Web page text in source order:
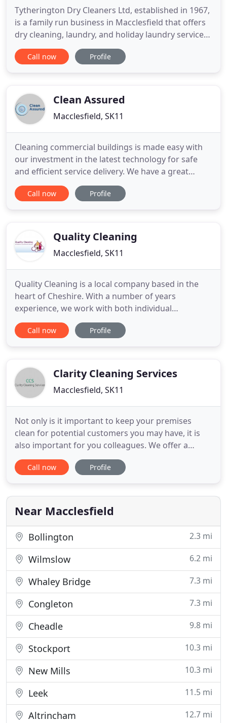
Tytherington Dry Cleaners Ltd, established in 1967,
is a family run business in Macclesfield that offers
dry cleaning, laundry, and holiday laundry services.
We are well-known for delivering consistent top-
quality laundry services at affordable rates to both
of
Call now Profile
Clean Assured
Macclesfield, SK11
Cleaning commercial buildings is made easy with
our investment in the latest technology for safe
and efficient service delivery. We have a great
reputation throughout the North West for the
highest standards of Window Cleaning delivered by
qualified and
Call now Profile
Quality Cleaning
Macclesfield, SK11
Quality Cleaning is a local company based in the
heart of Cheshire. With a number of years
experience, we work with both individual
professionals and corporate clients who require
the very best in professional cleaning services. We
hard to build with all our
Call now Profile
Clarity Cleaning Services
Macclesfield, SK11
Not only is it important to keep your premises
clean for potential customers you may have, it is
also important for you colleagues. We offer a
range of commercial cleaning services to best suit
you and your business whether you require a
here to help. We are happy to discuss our services
in person and
Call now Profile
Near Macclesfield
Bollington 2.3 mi
Wilmslow 6.2 mi
Whaley Bridge 7.3 mi
Congleton 7.3 mi
Cheadle 9.8 mi
Stockport 10.3 mi
New Mills 10.3 mi
Leek 11.5 mi
Altrincham 12.7 mi